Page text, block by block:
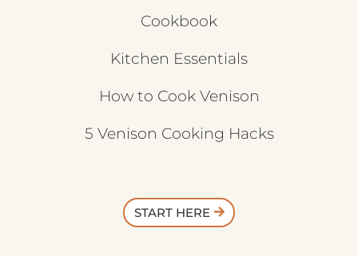
Cookbook
Kitchen Essentials
How to Cook Venison
5 Venison Cooking Hacks
START HERE